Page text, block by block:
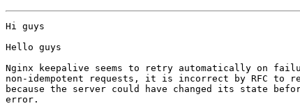
Hi guys
Hello guys
Nginx keepalive seems to retry automatically on
non-idempotent requests, it is incorrect by RFC to
because the server could have changed its state
error.